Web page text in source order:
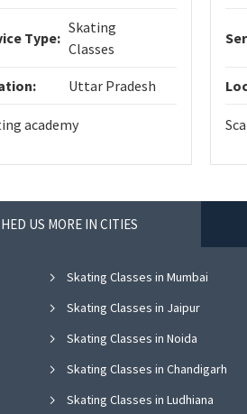
Type:
Skating
Classes
Uttar Pradesh
academy
US MORE IN CITIES
Skating Classes in Mumbai
Skating Classes in Jaipur
Skating Classes in Noida
Skating Classes in Chandigarh
Skating Classes in Ludhiana